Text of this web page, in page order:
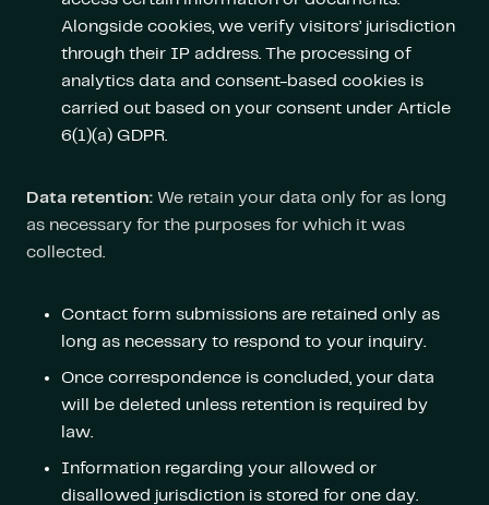
Alongside cookies, we verify visitors’ jurisdiction
through their IP address. The processing of
analytics data and consent-based cookies is
carried out based on your consent under Article
6(1)(a) GDPR.
Data retention: We retain your data only for as long
as necessary for the purposes for which it was
collected.
Contact form submissions are retained only as
long as necessary to respond to your inquiry.
Once correspondence is concluded, your data
will be deleted unless retention is required by
law.
Information regarding your allowed or
disallowed jurisdiction is stored for one day.